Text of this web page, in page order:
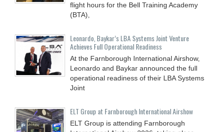
flight hours for the Bell Training Academy
(BTA),
Leonardo, Baykar’s LBA Systems Joint Venture
Achieves Full Operational Readiness
At the Farnborough International Airshow,
Leonardo and Baykar announced the full
operational readiness of their LBA Systems
Joint
ELT Group at Farnborough International Airshow
ELT Group is attending Farnborough